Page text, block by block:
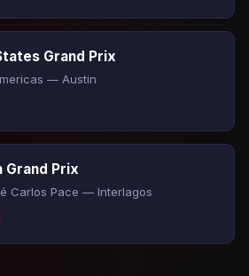
Grand Prix
— Austin
Prix
Carlos Pace — Interlagos